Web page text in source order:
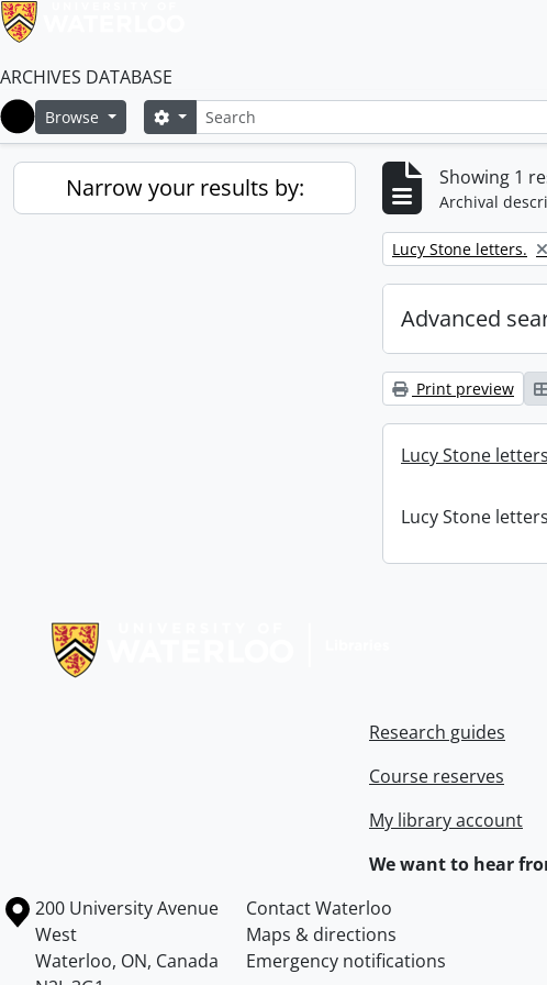
ARCHIVES DATABASE
Home
Browse SearchSearch options
Narrow your results by: Showing 1
Archival
Remove filter:
Lucy Stone letters.
Advanced
Print preview
Lucy Stone
Lucy Stone
Research guides
Course reserves
My library account
We want to hear
Information about the University of Waterloo
Campus map
200 University Avenue
West
Waterloo, ON, Canada
Contact Waterloo
Maps & directions
Emergency notifications